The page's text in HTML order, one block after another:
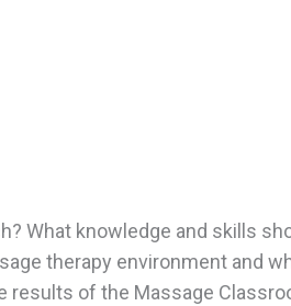
What knowledge and skills
therapy environment and
of the Massage